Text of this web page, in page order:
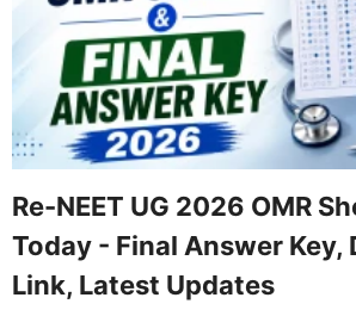
Re-NEET UG 2026 OMR
Today - Final Answer Key,
Link, Latest Updates